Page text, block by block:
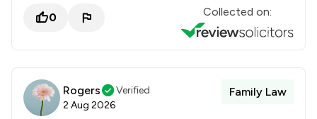
0 Collected on:
Rogers
Verified
2 Aug 2026
Family Law